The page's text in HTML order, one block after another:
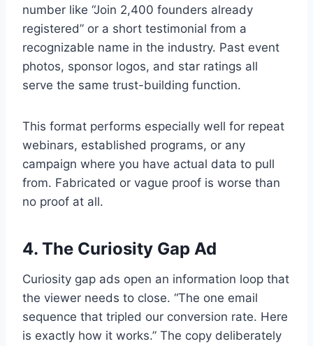
number like “Join 2,400 founders already
registered” or a short testimonial from a
recognizable name in the industry. Past event
photos, sponsor logos, and star ratings all
serve the same trust-building function.
This format performs especially well for repeat
webinars, established programs, or any
campaign where you have actual data to pull
from. Fabricated or vague proof is worse than
no proof at all.
4. The Curiosity Gap Ad
Curiosity gap ads open an information loop that
the viewer needs to close. “The one email
sequence that tripled our conversion rate. Here
is exactly how it works.” The copy deliberately